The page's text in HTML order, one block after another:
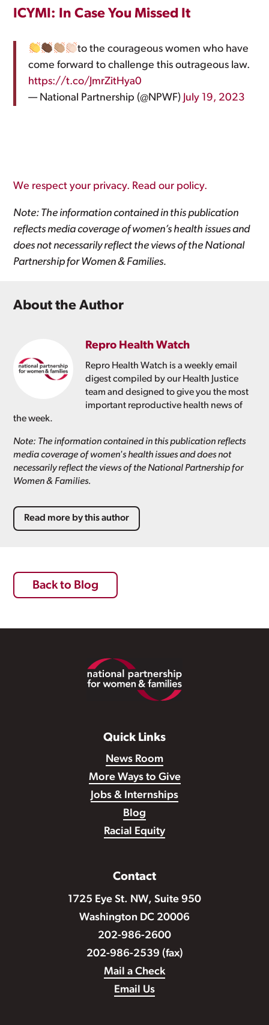
ICYMI: In Case You Missed It
to the courageous women who have
come forward to challenge this outrageous law.
https://t.co/JmrZitHya0
— National Partnership (@NPWF) July 19, 2023
We respect your privacy. Read our policy.
Note: The information contained in this publication
reflects media coverage of women’s health issues and
does not necessarily reflect the views of the National
Partnership for Women & Families.
About the Author
Repro Health Watch
Repro Health Watch is a weekly email
digest compiled by our Health Justice
team and designed to give you the most
important reproductive health news of
the week.
Note: The information contained in this publication reflects
media coverage of women's health issues and does not
necessarily reflect the views of the National Partnership for
Women & Families.
Read more by this author
Back to Blog
Quick Links
News Room
More Ways to Give
Jobs & Internships
Blog
Racial Equity
Contact
1725 Eye St. NW, Suite 950
Washington DC 20006
202-986-2600
202-986-2539 (fax)
Mail a Check
Email Us